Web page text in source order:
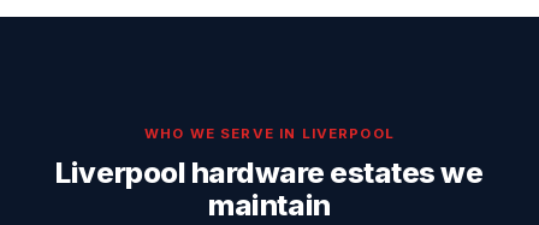
WHO WE SERVE IN LIVERPOOL
Liverpool hardware estates we
maintain